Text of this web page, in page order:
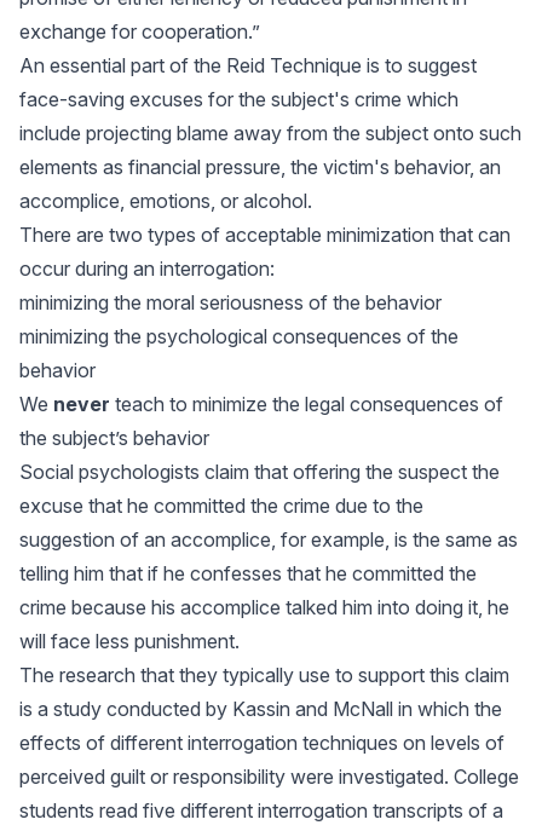
exchange for cooperation.”
An essential part of the Reid Technique is to suggest
face-saving excuses for the subject's crime which
include projecting blame away from the subject onto such
elements as financial pressure, the victim's behavior, an
accomplice, emotions, or alcohol.
There are two types of acceptable minimization that can
occur during an interrogation:
minimizing the moral seriousness of the behavior
minimizing the psychological consequences of the
behavior
We never teach to minimize the legal consequences of
the subject’s behavior
Social psychologists claim that offering the suspect the
excuse that he committed the crime due to the
suggestion of an accomplice, for example, is the same as
telling him that if he confesses that he committed the
crime because his accomplice talked him into doing it, he
will face less punishment.
The research that they typically use to support this claim
is a study conducted by Kassin and McNall in which the
effects of different interrogation techniques on levels of
perceived guilt or responsibility were investigated. College
students read five different interrogation transcripts of a